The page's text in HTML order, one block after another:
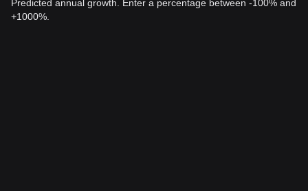
Predicted annual growth. Enter a percentage between -100% and
+1000%.